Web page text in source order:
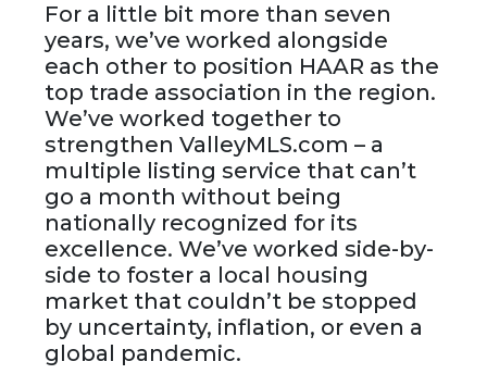
For a little bit more than seven
years, we’ve worked alongside
each other to position HAAR as the
top trade association in the region.
We’ve worked together to
strengthen ValleyMLS.com – a
multiple listing service that can’t
go a month without being
nationally recognized for its
excellence. We’ve worked side-by-
side to foster a local housing
market that couldn’t be stopped
by uncertainty, inflation, or even a
global pandemic.